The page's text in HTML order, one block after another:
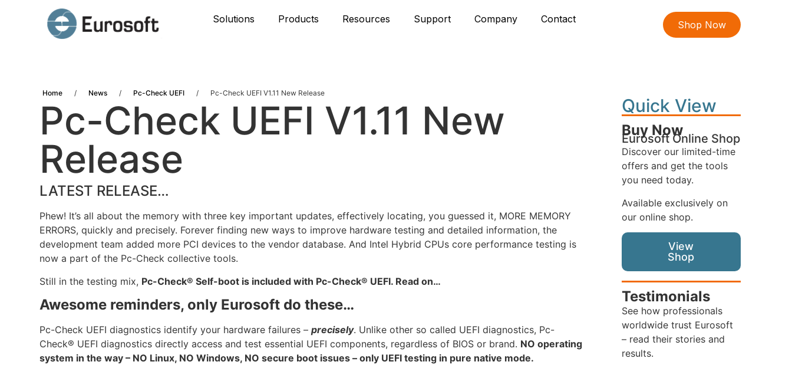
Solutions Products Resources Support Company Contact Shop Now
Home / News / Pc-Check UEFI / Pc-Check UEFI V1.11 New Release
Pc-Check UEFI V1.11 New
Release
LATEST RELEASE…
Phew! It’s all about the memory with three key important updates, effectively locating, you guessed it, MORE MEMORY
ERRORS, quickly and precisely. Forever finding new ways to improve hardware testing and detailed information, the
development team added more PCI devices to the vendor database. And Intel Hybrid CPUs core performance testing is
now a part of the Pc-Check collective tools.
Still in the testing mix, Pc-Check® Self-boot is included with Pc-Check® UEFI. Read on…
Awesome reminders, only Eurosoft do these…
Pc-Check UEFI diagnostics identify your hardware failures –precisely. Unlike other so called UEFI diagnostics, Pc-
Check® UEFI diagnostics directly access and test essential UEFI components, regardless of BIOS or brand. NO operating
system in the way – NO Linux, NO Windows, NO secure boot issues – only UEFI testing in pure native mode.
Quick View
Buy Now
Eurosoft Online Shop
Discover our limited-time
offers and get the tools
you need today.
Available exclusively on
our online shop.
View
Shop
Testimonials
See how professionals
worldwide trust Eurosoft
– read their stories and
results.